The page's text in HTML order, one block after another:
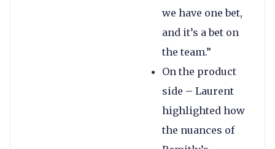
we have one bet,
and it’s a bet on
the team.”
On the product
side – Laurent
highlighted how
the nuances of